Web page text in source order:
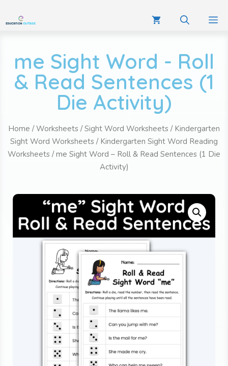
me Sight Word - Roll
& Read Sentences (1
Die Activity)
Home /Worksheets /Sight Word Worksheets / Kindergarten
Sight Word Worksheets / Kindergarten Sight Word Reading
Worksheets / me Sight Word – Roll & Read Sentences (1 Die
Activity)